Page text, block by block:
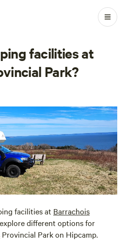
facilities at
Park?
facilities at Barrachois
different options for
Provincial Park on Hipcamp.